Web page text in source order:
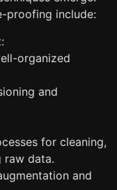
proofing include:
organized
and
for cleaning,
raw data.
and